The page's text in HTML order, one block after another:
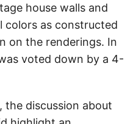
house walls and
colors as constructed
on the renderings. In
voted down by a 4-
discussion about